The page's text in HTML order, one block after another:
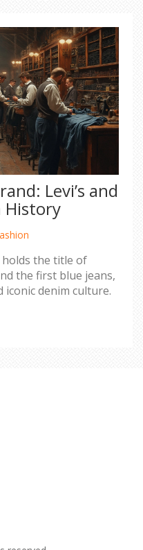
Levi’s and
History
holds the title of
the first blue jeans,
denim culture.